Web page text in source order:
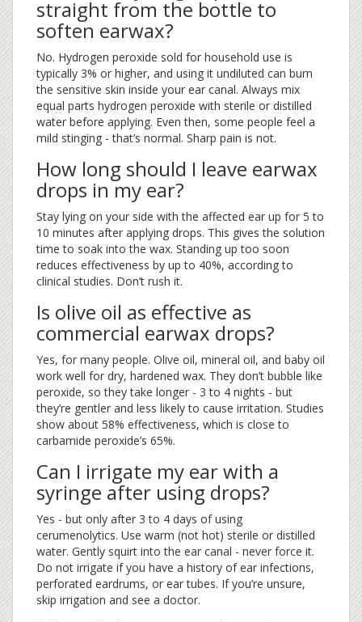
straight from the bottle to
soften earwax?
No. Hydrogen peroxide sold for household use is
typically 3% or higher, and using it undiluted can burn
the sensitive skin inside your ear canal. Always mix
equal parts hydrogen peroxide with sterile or distilled
water before applying. Even then, some people feel a
mild stinging - that’s normal. Sharp pain is not.
How long should I leave earwax
drops in my ear?
Stay lying on your side with the affected ear up for 5 to
10 minutes after applying drops. This gives the solution
time to soak into the wax. Standing up too soon
reduces effectiveness by up to 40%, according to
clinical studies. Don’t rush it.
Is olive oil as effective as
commercial earwax drops?
Yes, for many people. Olive oil, mineral oil, and baby oil
work well for dry, hardened wax. They don’t bubble like
peroxide, so they take longer - 3 to 4 nights - but
they’re gentler and less likely to cause irritation. Studies
show about 58% effectiveness, which is close to
carbamide peroxide’s 65%.
Can I irrigate my ear with a
syringe after using drops?
Yes - but only after 3 to 4 days of using
cerumenolytics. Use warm (not hot) sterile or distilled
water. Gently squirt into the ear canal - never force it.
Do not irrigate if you have a history of ear infections,
perforated eardrums, or ear tubes. If you’re unsure,
skip irrigation and see a doctor.